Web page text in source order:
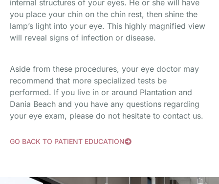
internal structures of your eyes. He or she will have
you place your chin on the chin rest, then shine the
lamp’s light into your eye. This highly magnified view
will reveal signs of infection or disease.
Aside from these procedures, your eye doctor may
recommend that more specialized tests be
performed. If you live in or around Plantation and
Dania Beach and you have any questions regarding
your eye exam, please do not hesitate to contact us.
GO BACK TO PATIENT EDUCATION